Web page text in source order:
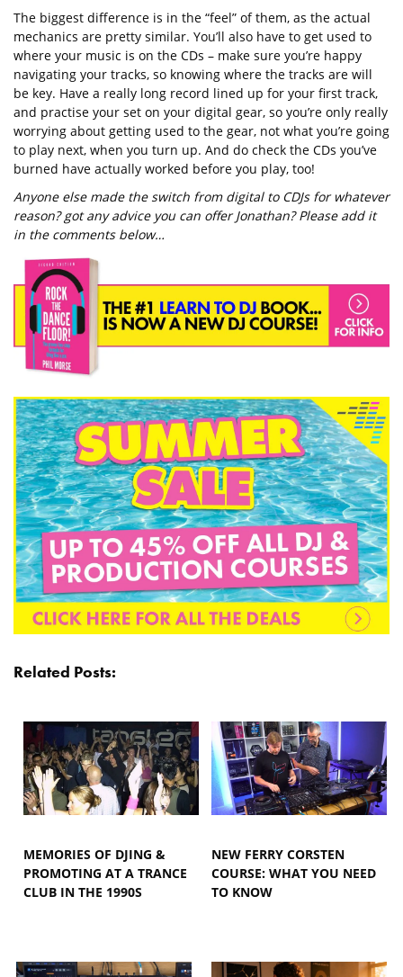
The biggest difference is in the “feel” of them, as the actual
mechanics are pretty similar. You’ll also have to get used to
where your music is on the CDs – make sure you’re happy
navigating your tracks, so knowing where the tracks are will
be key. Have a really long record lined up for your first track,
and practise your set on your digital gear, so you’re only really
worrying about getting used to the gear, not what you’re going
to play next, when you turn up. And do check the CDs you’ve
burned have actually worked before you play, too!
Anyone else made the switch from digital to CDJs for whatever
reason? got any advice you can offer Jonathan? Please add it
in the comments below…
Related Posts:
MEMORIES OF DJING &
PROMOTING AT A TRANCE
CLUB IN THE 1990S
NEW FERRY CORSTEN
COURSE: WHAT YOU NEED
TO KNOW